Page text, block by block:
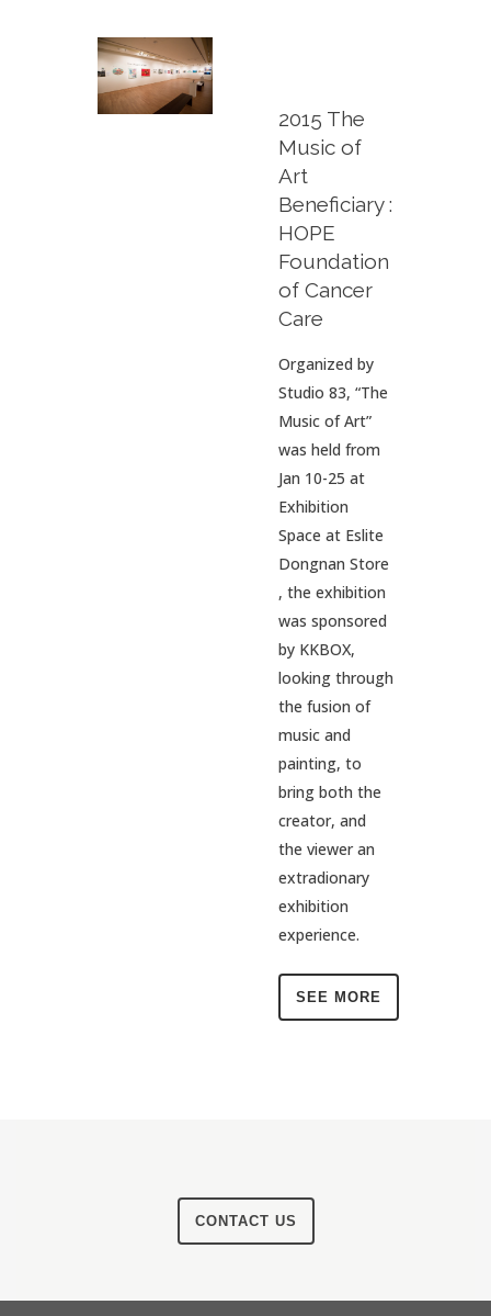
2015 The
Music of
Art
Beneficiary :
HOPE
Foundation
of Cancer
Care
Organized by
Studio 83, “The
Music of Art”
was held from
Jan 10-25 at
Exhibition
Space at Eslite
Dongnan Store
, the exhibition
was sponsored
by KKBOX,
looking through
the fusion of
music and
painting, to
bring both the
creator, and
the viewer an
extradionary
exhibition
experience.
SEE MORE
CONTACT US